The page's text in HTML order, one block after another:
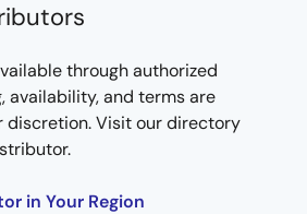
through authorized
availability, and terms are
Visit our directory
in Your Region